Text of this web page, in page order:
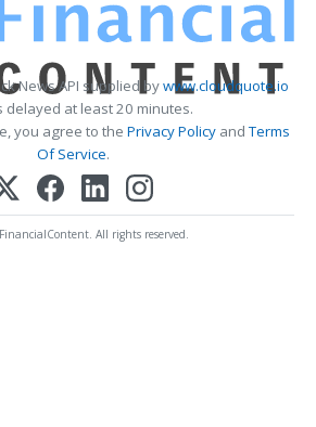
News API supplied bywww.cloudquote.io
delayed at least 20 minutes.
you agree to the Privacy PolicyandTerms
Of Service.
All rights reserved.